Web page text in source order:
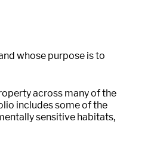
whose purpose is to
across many of the
includes some of the
sensitive habitats,